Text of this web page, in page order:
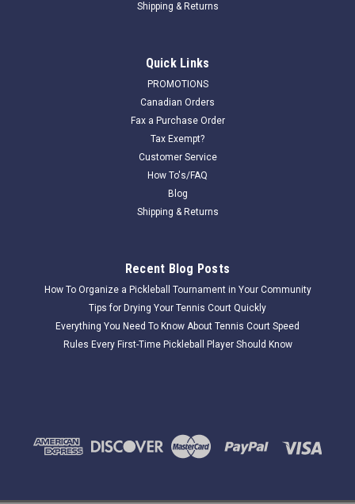
Clamp only for attaching replacement tray
Clamp for attaching tray ONLY
Shipping & Returns
Quick Links
PROMOTIONS
Canadian Orders
Fax a Purchase Order
Tax Exempt?
Customer Service
How To's/FAQ
Blog
Shipping & Returns
Recent Blog Posts
How To Organize a Pickleball Tournament in Your Community
Tips for Drying Your Tennis Court Quickly
Everything You Need To Know About Tennis Court Speed
Rules Every First-Time Pickleball Player Should Know